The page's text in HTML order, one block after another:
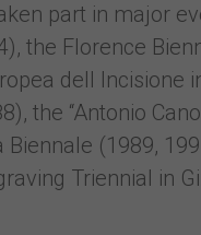
part in major
the Florence
dell Incisione
the “Antonio
(1989,
Triennial in